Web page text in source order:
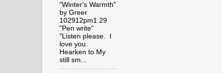
"Winter's Warmth"
by Greer
102912pm1.29
"Pen write"
"Listen please. I
love you.
Hearken to My
still sm...